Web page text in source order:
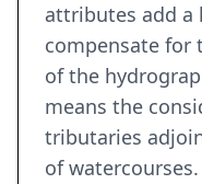
attributes add a
compensate for
of the
means the
tributaries
of